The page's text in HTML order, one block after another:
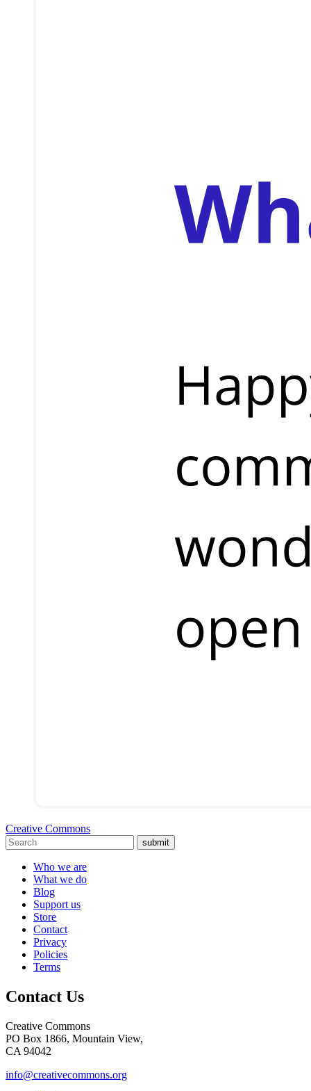
Creative Commons
submit
Who we are
What we do
Blog
Support us
Store
Contact
Privacy
Policies
Terms
Contact Us
Creative Commons
PO Box 1866, Mountain View,
CA 94042
info@creativecommons.org